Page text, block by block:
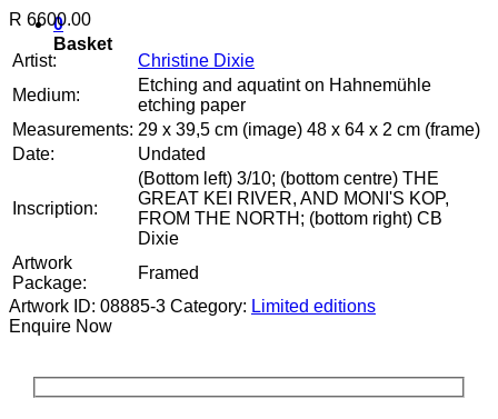
0
Basket
R 6600.00
Artist:
Christine Dixie
Medium:
Etching and aquatint on Hahnemühle
etching paper
Measurements: 29 x 39,5 cm (image) 48 x 64 x 2 cm (frame)
Date:
Undated
Inscription:
(Bottom left) 3/10; (bottom centre) THE
GREAT KEI RIVER, AND MONI'S KOP,
FROM THE NORTH; (bottom right) CB
Dixie
Artwork
Package:
Framed
Artwork ID: 08885-3 Category: Limited editions
Enquire Now